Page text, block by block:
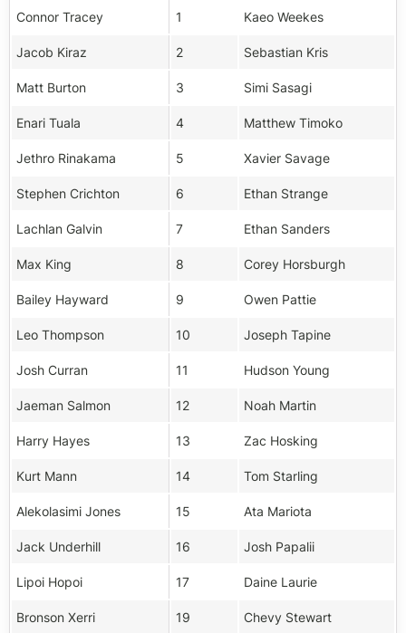
Connor Tracey 1 Kaeo Weekes
Jacob Kiraz 2 Sebastian Kris
Matt Burton 3 Simi Sasagi
Enari Tuala 4 Matthew Timoko
Jethro Rinakama 5 Xavier Savage
Stephen Crichton 6 Ethan Strange
Lachlan Galvin 7 Ethan Sanders
Max King 8 Corey Horsburgh
Bailey Hayward 9 Owen Pattie
Leo Thompson 10 Joseph Tapine
Josh Curran 11 Hudson Young
Jaeman Salmon 12 Noah Martin
Harry Hayes 13 Zac Hosking
Kurt Mann 14 Tom Starling
Alekolasimi Jones 15 Ata Mariota
Jack Underhill 16 Josh Papalii
Lipoi Hopoi 17 Daine Laurie
Bronson Xerri 19 Chevy Stewart